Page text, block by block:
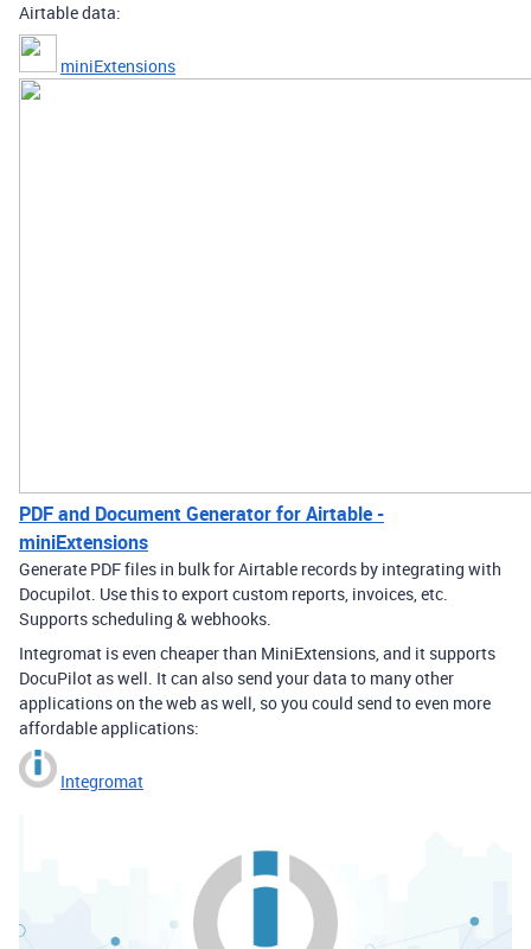
Airtable data:
miniExtensions
PDF and Document Generator for Airtable -
miniExtensions
Generate PDF files in bulk for Airtable records by integrating with
Docupilot. Use this to export custom reports, invoices, etc.
Supports scheduling & webhooks.
Integromat is even cheaper than MiniExtensions, and it supports
DocuPilot as well. It can also send your data to many other
applications on the web as well, so you could send to even more
affordable applications:
Integromat